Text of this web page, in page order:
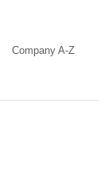
Company A-Z